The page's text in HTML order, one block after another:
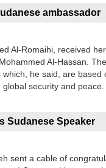
ambassador
Al-Romaihi, received
Al-Hassan.
he said, are
security and
Sudanese Speaker
sent a cable of